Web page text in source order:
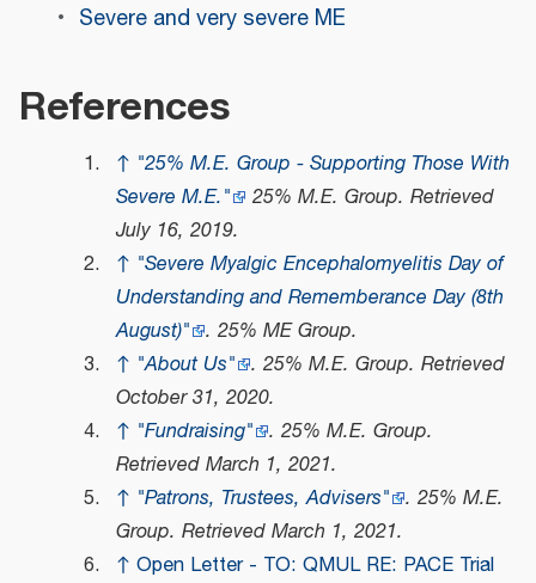
Severe and very severe ME
References
↑ "25% M.E. Group - Supporting Those With
Severe M.E."
25% M.E. Group. Retrieved
July 16, 2019.
↑ "Severe Myalgic Encephalomyelitis Day of
Understanding and Rememberance Day (8th
August)" . 25% ME Group.
↑ "About Us" . 25% M.E. Group. Retrieved
October 31, 2020.
↑ "Fundraising" . 25% M.E. Group.
Retrieved March 1, 2021.
↑ "Patrons, Trustees, Advisers" . 25% M.E.
Group. Retrieved March 1, 2021.
↑ Open Letter - TO: QMUL RE: PACE Trial